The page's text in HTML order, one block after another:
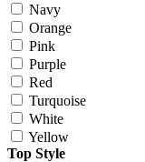
Navy
Orange
Pink
Purple
Red
Turquoise
White
Yellow
Top Style